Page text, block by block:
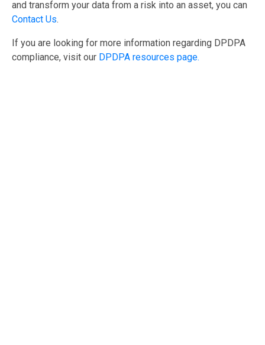
and transform your data from a risk into an asset, you can
Contact Us.
If you are looking for more information regarding DPDPA
compliance, visit our DPDPA resources page.